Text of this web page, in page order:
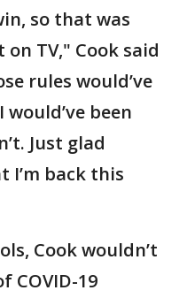
so that was
TV," Cook said
rules would’ve
been
Just glad
I’m back this
Cook wouldn’t
COVID-19